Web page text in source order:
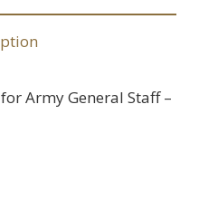
Army General Staff –